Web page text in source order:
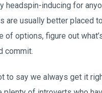
headspin-inducing for
are usually better placed
of options, figure out
commit.
to say we always get it